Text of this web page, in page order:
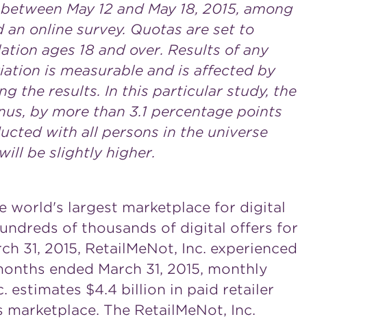
between May 12 and May 18, 2015, among
an online survey. Quotas are set to
ages 18 and over. Results of any
is measurable and is affected by
the results. In this particular study, the
by more than 3.1 percentage points
with all persons in the universe
be slightly higher.
world's largest marketplace for digital
of thousands of digital offers for
31, 2015, RetailMeNot, Inc. experienced
ended March 31, 2015, monthly
estimates $4.4 billion in paid retailer
The RetailMeNot, Inc.